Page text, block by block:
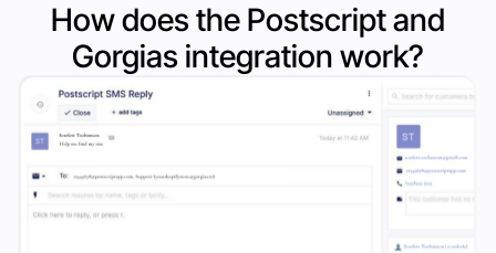
How does the Postscript and
Gorgias integration work?